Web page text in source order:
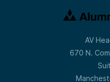
AV
670 N.